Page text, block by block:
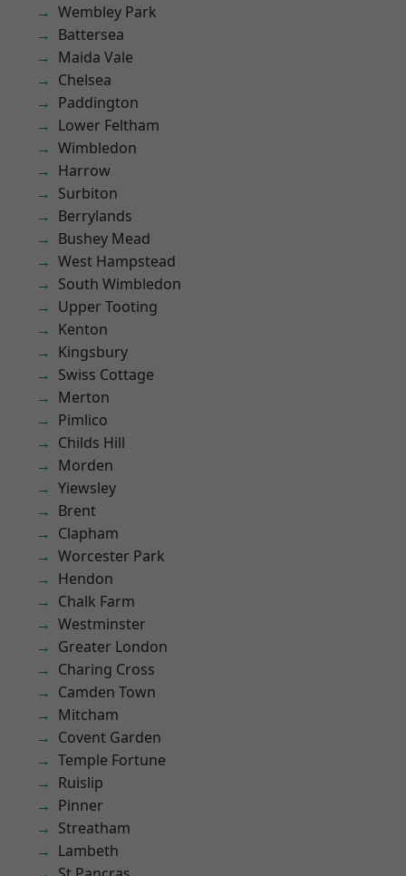
Wembley Park
Battersea
Maida Vale
Chelsea
Paddington
Lower Feltham
Wimbledon
Harrow
Surbiton
Berrylands
Bushey Mead
West Hampstead
South Wimbledon
Upper Tooting
Kenton
Kingsbury
Swiss Cottage
Merton
Pimlico
Childs Hill
Morden
Yiewsley
Brent
Clapham
Worcester Park
Hendon
Chalk Farm
Westminster
Greater London
Charing Cross
Camden Town
Mitcham
Covent Garden
Temple Fortune
Ruislip
Pinner
Streatham
Lambeth